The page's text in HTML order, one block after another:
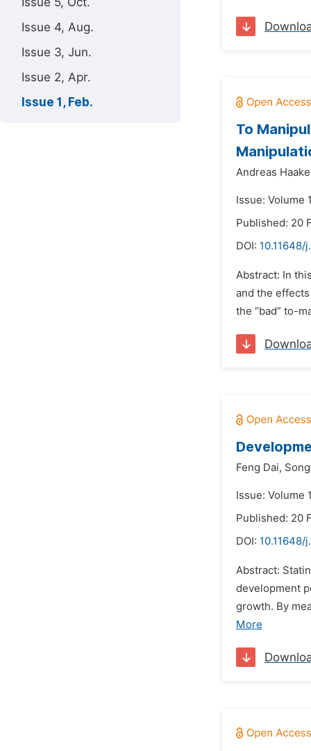
Issue 4, Aug.
Issue 3, Jun.
Issue 2, Apr.
Issue 1, Feb.
To
Andreas
Issue: Volume
Published: 20
DOI: 10.11648/
Abstract: In
and the
the “bad” to-
Feng Dai,
Issue: Volume
Published: 20
DOI: 10.11648/
Abstract:
development
growth. By
More